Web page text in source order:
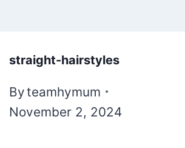
straight-hairstyles
Byteamhymum
November 2, 2024